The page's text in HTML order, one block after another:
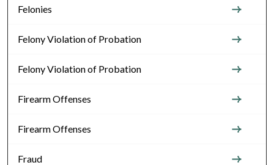
Felonies
Felony Violation of Probation
Felony Violation of Probation
Firearm Offenses
Firearm Offenses
Fraud